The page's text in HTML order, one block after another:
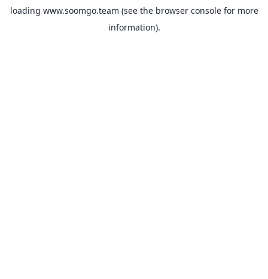
loading www.soomgo.team (see the browser consolefor more
information).